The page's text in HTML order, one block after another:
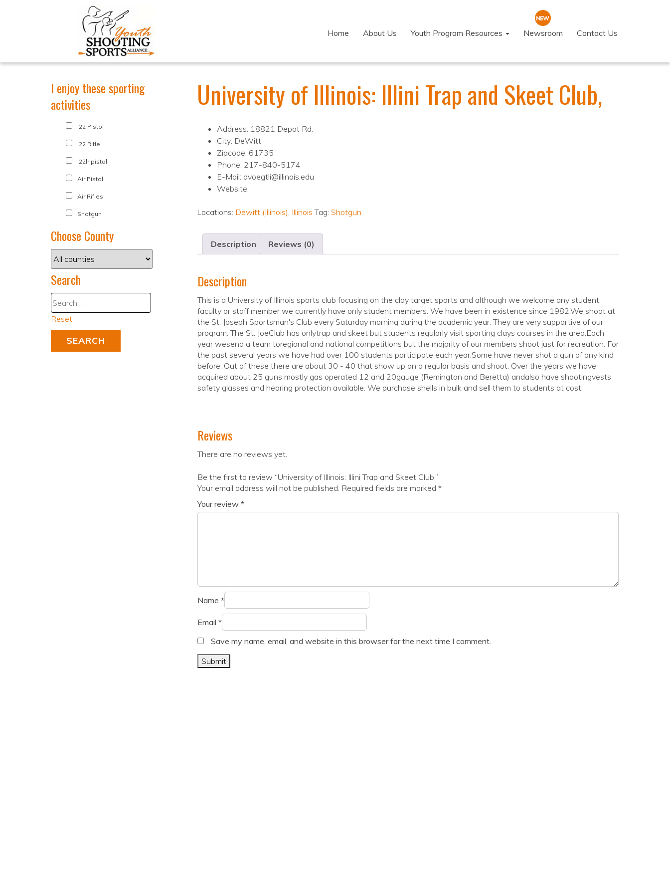
Home About Us Youth Program Resources Newsroom Contact Us
University of Illinois: Illini Trap and Skeet Club,
Address: 18821 Depot Rd.
City: DeWitt
Zipcode: 61735
Phone: 217-840-5174
E-Mail: dvoegtli@illinois.edu
Website:
Locations: Dewitt (Illinois), Illinois Tag: Shotgun
Description Reviews (0)
Description
This is a University of Illinois sports club focusing on the clay target sports and although we welcome any student
faculty or staff member we currently have only student members. We have been in existence since 1982.We shoot at
the St. Joseph Sportsman's Club every Saturday morning during the academic year. They are very supportive of our
program. The St. JoeClub has onlytrap and skeet but students regularly visit sporting clays courses in the area.Each
year wesend a team toregional and national competitions but the majority of our members shoot just for recreation. For
the past several years we have had over 100 students participate each year.Some have never shot a gun of any kind
before. Out of these there are about 30 - 40 that show up on a regular basis and shoot. Over the years we have
acquired about 25 guns mostly gas operated 12 and 20gauge (Remington and Beretta) andalso have shootingvests
safety glasses and hearing protection available. We purchase shells in bulk and sell them to students at cost.
Reviews
There are no reviews yet.
Be the first to review “University of Illinois: Illini Trap and Skeet Club,”
Your email address will not be published. Required fields are marked *
Your review *
Name *
Email *
Save my name, email, and website in this browser for the next time I comment.
I enjoy these sporting
activities
.22 Pistol
.22 Rifle
.22lr pistol
Air Pistol
Air Rifles
Shotgun
Choose County
Search
Reset